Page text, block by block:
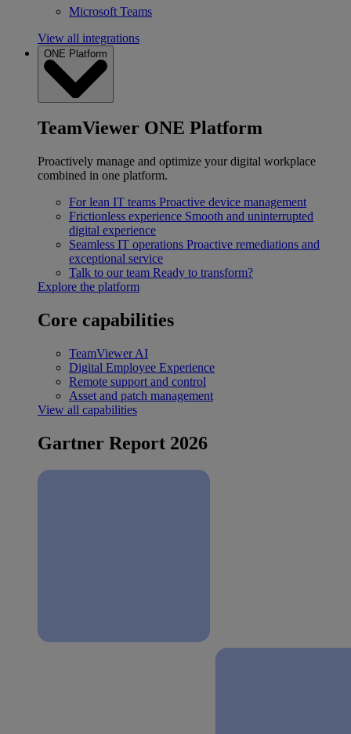
Microsoft Teams
View all integrations
ONE Platform
TeamViewer ONE Platform
Proactively manage and optimize your digital workplace
combined in one platform.
For lean IT teams Proactive device management
Frictionless experience Smooth and uninterrupted
digital experience
Seamless IT operations Proactive remediations and
exceptional service
Talk to our team Ready to transform?
Explore the platform
Core capabilities
TeamViewer AI
Digital Employee Experience
Remote support and control
Asset and patch management
View all capabilities
Gartner Report 2026